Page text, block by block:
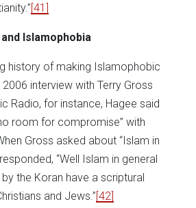
[41]
Islamophobia
history of making Islamophobic
interview with Terry Gross
Radio, for instance, Hagee said
room for compromise” with
Gross asked about “Islam in
“Well Islam in general
the Koran have a scriptural
and Jews.”[42]